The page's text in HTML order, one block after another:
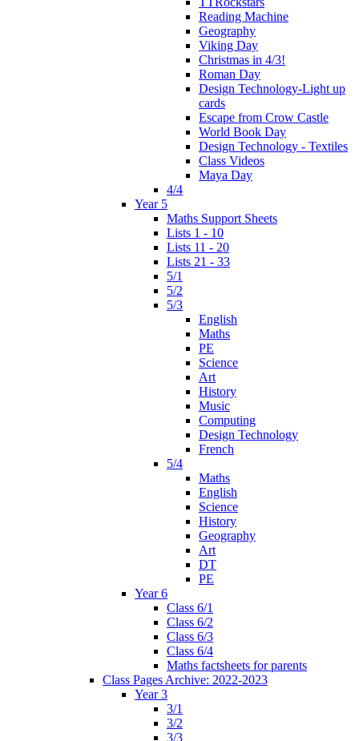
Reading Machine
Geography
Viking Day
Christmas in 4/3!
Roman Day
Design Technology-Light up
cards
Escape from Crow Castle
World Book Day
Design Technology - Textiles
Class Videos
Maya Day
4/4
Year 5
Maths Support Sheets
Lists 1 - 10
Lists 11 - 20
Lists 21 - 33
5/1
5/2
5/3
English
Maths
PE
Science
Art
History
Music
Computing
Design Technology
French
5/4
Maths
English
Science
History
Geography
Art
DT
PE
Year 6
Class 6/1
Class 6/2
Class 6/3
Class 6/4
Maths factsheets for parents
Class Pages Archive: 2022-2023
Year 3
3/1
3/2
3/3